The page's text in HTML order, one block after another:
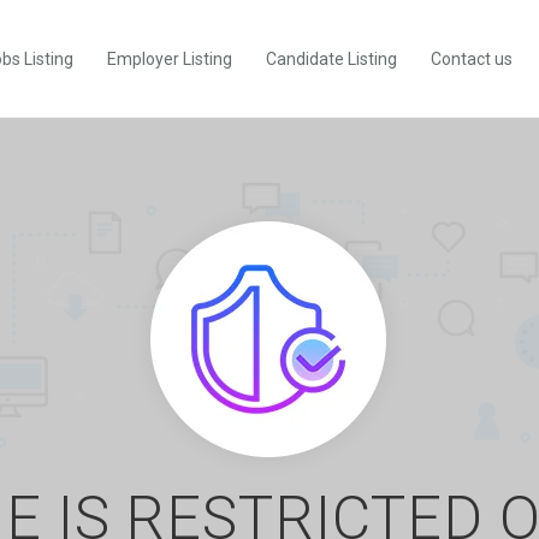
Listing Employer Listing Candidate Listing Contact us
IS RESTRICTED